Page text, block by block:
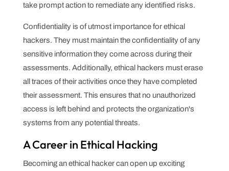
take prompt action to remediate any identified risks.
Confidentiality is of utmost importance for ethical
hackers. They must maintain the confidentiality of any
sensitive information they come across during their
assessments. Additionally, ethical hackers must erase
all traces of their activities once they have completed
their assessment. This ensures that no unauthorized
access is left behind and protects the organization's
systems from any potential threats.
A Career in Ethical Hacking
Becoming an ethical hacker can open up exciting